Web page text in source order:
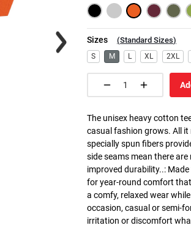
Next
Sizes (Standard Sizes)
S M L XL 2XL
The unisex heavy cotton
casual fashion grows. All it
specially spun fibers
side seams mean there
improved durability..:
for year-round comfort
a comfy, relaxed wear
occasion, casual or semi-
irritation or discomfort